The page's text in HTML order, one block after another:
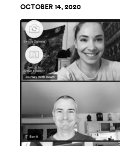
OCTOBER 14, 2020